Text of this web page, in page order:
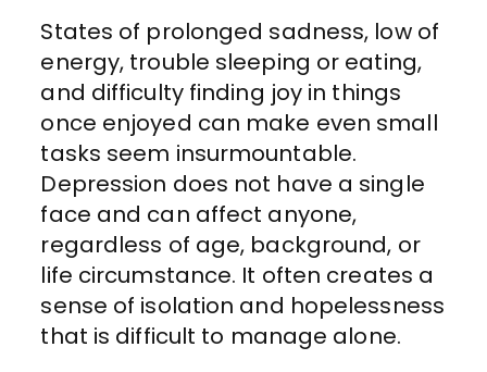
States of prolonged sadness, low of
energy, trouble sleeping or eating,
and difficulty finding joy in things
once enjoyed can make even small
tasks seem insurmountable.
Depression does not have a single
face and can affect anyone,
regardless of age, background, or
life circumstance. It often creates a
sense of isolation and hopelessness
that is difficult to manage alone.